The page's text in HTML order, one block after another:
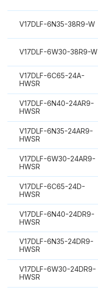
V17DLF-6N35-38R9-W
V17DLF-6W30-38R9-W
V17DLF-6C65-24A-
HWSR
V17DLF-6N40-24AR9-
HWSR
V17DLF-6N35-24AR9-
HWSR
V17DLF-6W30-24AR9-
HWSR
V17DLF-6C65-24D-
HWSR
V17DLF-6N40-24DR9-
HWSR
V17DLF-6N35-24DR9-
HWSR
V17DLF-6W30-24DR9-
HWSR